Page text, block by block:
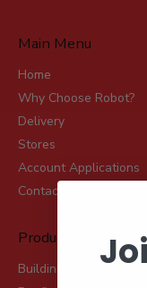
Main Menu
Home
Why Choose Robot?
Delivery
Stores
Account Applications
Contact
Product Range
Building &